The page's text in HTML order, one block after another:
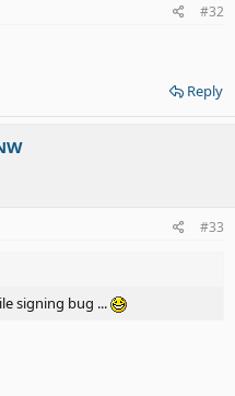
#32
Reply
#33
signing bug ...